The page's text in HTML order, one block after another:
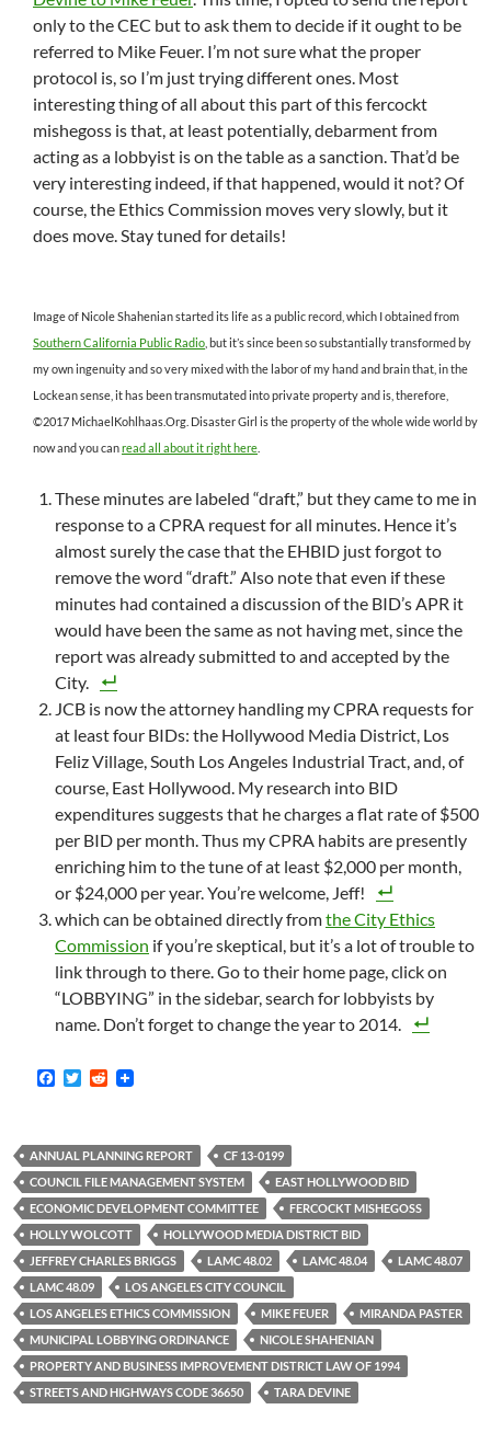
only to the CEC but to ask them to decide if it ought to be
referred to Mike Feuer. I’m not sure what the proper
protocol is, so I’m just trying different ones. Most
interesting thing of all about this part of this fercockt
mishegoss is that, at least potentially, debarment from
acting as a lobbyist is on the table as a sanction. That’d be
very interesting indeed, if that happened, would it not? Of
course, the Ethics Commission moves very slowly, but it
does move. Stay tuned for details!
Image of Nicole Shahenian started its life as a public record, which I obtained from
Southern California Public Radio , but it’s since been so substantially transformed by
my own ingenuity and so very mixed with the labor of my hand and brain that, in the
Lockean sense, it has been transmutated into private property and is, therefore,
©2017 MichaelKohlhaas.Org. Disaster Girl is the property of the whole wide world by
now and you canread all about it right here
These minutes are labeled “draft,” but they came to me in
response to a CPRA request for all minutes. Hence it’s
almost surely the case that the EHBID just forgot to
remove the word “draft.” Also note that even if these
minutes had contained a discussion of the BID’s APR it
would have been the same as not having met, since the
report was already submitted to and accepted by the
City.
JCB is now the attorney handling my CPRA requests for
at least four BIDs: the Hollywood Media District, Los
Feliz Village, South Los Angeles Industrial Tract, and, of
course, East Hollywood. My research into BID
expenditures suggests that he charges a flat rate of $500
per BID per month. Thus my CPRA habits are presently
enriching him to the tune of at least $2,000 per month,
or $24,000 per year. You’re welcome, Jeff!
which can be obtained directly fromthe City Ethics
Commission if you’re skeptical, but it’s a lot of trouble to
link through to there. Go to their home page, click on
“LOBBYING” in the sidebar, search for lobbyists by
name. Don’t forget to change the year to 2014.
F
b
o
o
k
T
t
e
r
R
i
t
ANNUAL PLANNING REPORT
CF 13-0199
COUNCIL FILE MANAGEMENT SYSTEM
EAST HOLLYWOOD BID
ECONOMIC DEVELOPMENT COMMITTEE
FERCOCKT MISHEGOSS
HOLLY WOLCOTT
HOLLYWOOD MEDIA DISTRICT BID
JEFFREY CHARLES BRIGGS
LAMC 48.02 LAMC 48.04
LAMC 48.07
LAMC 48.09
LOS ANGELES CITY COUNCIL
LOS ANGELES ETHICS COMMISSION
MIKE FEUER
MIRANDA PASTER
MUNICIPAL LOBBYING ORDINANCE
NICOLE SHAHENIAN
PROPERTY AND BUSINESS IMPROVEMENT DISTRICT LAW OF 1994
STREETS AND HIGHWAYS CODE 36650
TARA DEVINE